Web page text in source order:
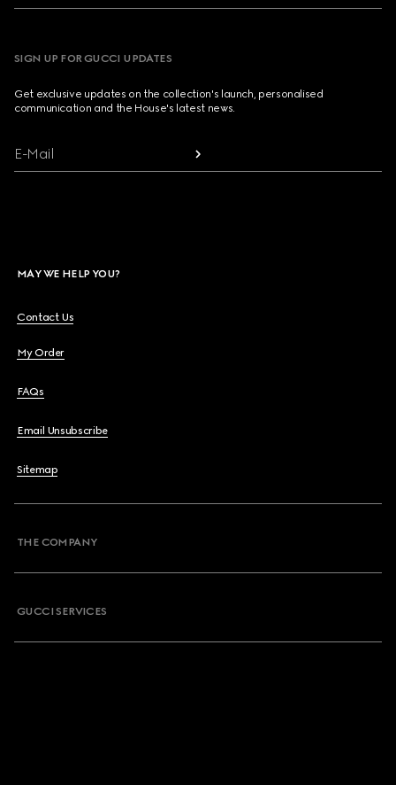
SIGN UP FOR GUCCI UPDATES
Get exclusive updates on the collection's launch, personalised
communication and the House's latest news.
E-Mail
MAY WE HELP YOU?
Contact Us
My Order
FAQs
Email Unsubscribe
Sitemap
THE COMPANY
GUCCI SERVICES